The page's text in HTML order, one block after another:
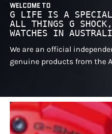
WELCOME TO
G LIFE IS A
ALL THINGS G
WATCHES IN
We are an official
genuine products from the